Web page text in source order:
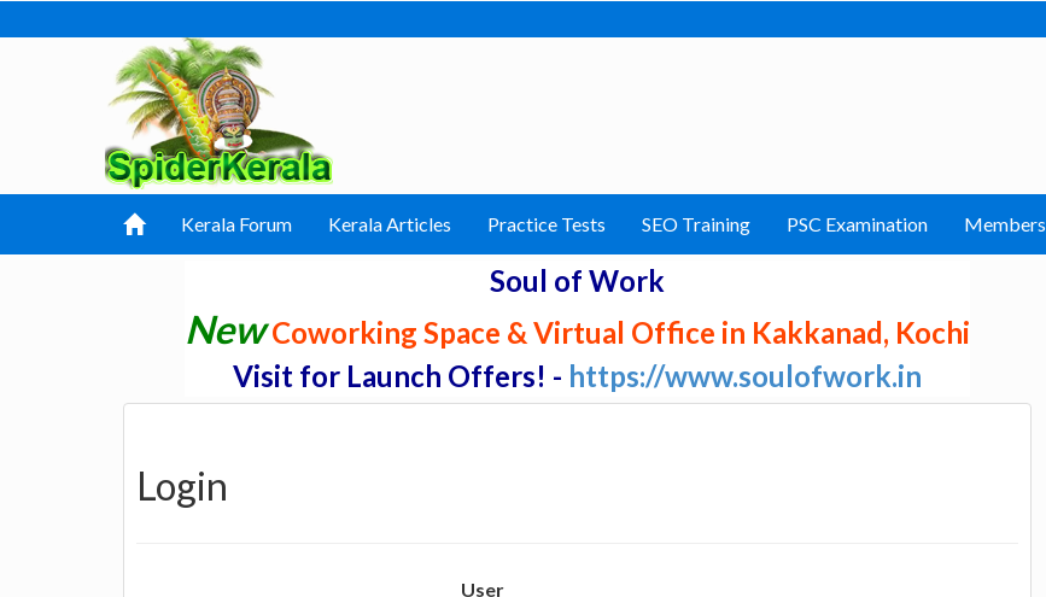
Kerala Forum Kerala Articles Practice Tests SEO Training PSC Examination Members
Soul of Work
NewCoworking Space & Virtual Office in Kakkanad, Kochi
Visit for Launch Offers! - https://www.soulofwork.in
Login
User